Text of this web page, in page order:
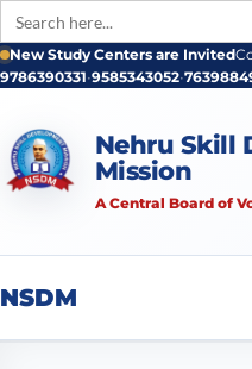
Search
for:
New Study Centers are Invited
9786390331•9585343052•
Nehru Skill
Mission
A Central Board of
NSDM